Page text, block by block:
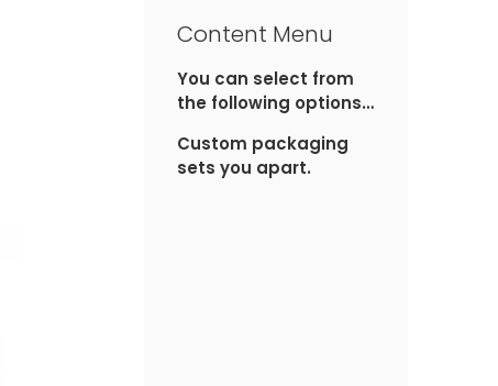
Content Menu
You can select from
the following options
packaging:
Custom packaging
sets you apart.